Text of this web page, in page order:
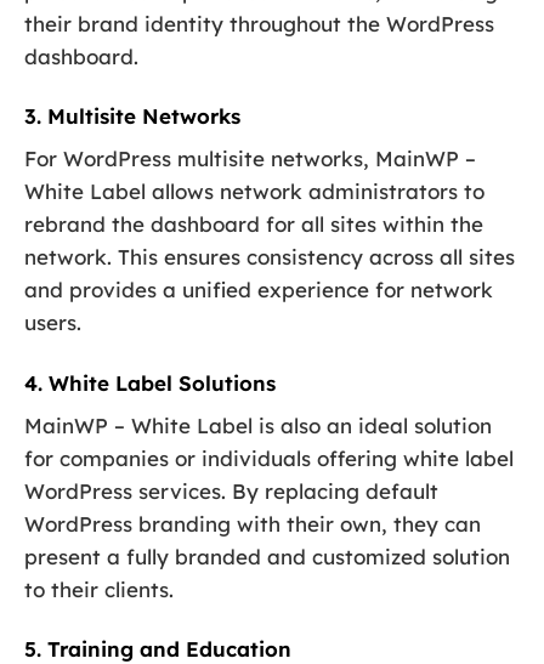
their brand identity throughout the WordPress
dashboard.
3. Multisite Networks
For WordPress multisite networks, MainWP –
White Label allows network administrators to
rebrand the dashboard for all sites within the
network. This ensures consistency across all sites
and provides a unified experience for network
users.
4. White Label Solutions
MainWP – White Label is also an ideal solution
for companies or individuals offering white label
WordPress services. By replacing default
WordPress branding with their own, they can
present a fully branded and customized solution
to their clients.
5. Training and Education